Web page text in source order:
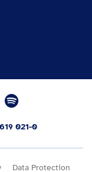
021-0
Data Protection